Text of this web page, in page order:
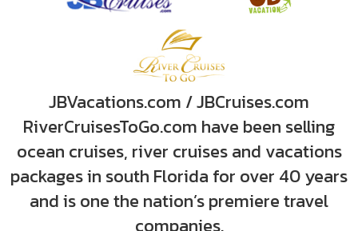
JBVacations.com / JBCruises.com
RiverCruisesToGo.com have been selling
ocean cruises, river cruises and vacations
packages in south Florida for over 40 years
and is one the nation’s premiere travel